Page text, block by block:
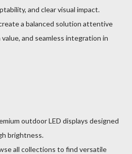
and clear visual impact.
a balanced solution attentive
and seamless integration in
outdoor LED displays designed
brightness.
all collections to find versatile